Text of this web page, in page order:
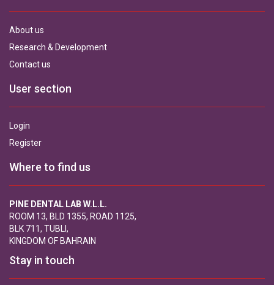
About us
Research & Development
Contact us
User section
Login
Register
Where to find us
PINE DENTAL LAB W.L.L.
ROOM 13, BLD 1355, ROAD 1125,
BLK 711, TUBLI,
KINGDOM OF BAHRAIN
Stay in touch